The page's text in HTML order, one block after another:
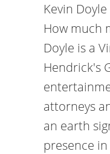
Kevin
How much
Doyle is a
Hendrick's
attorneys
an earth
presence